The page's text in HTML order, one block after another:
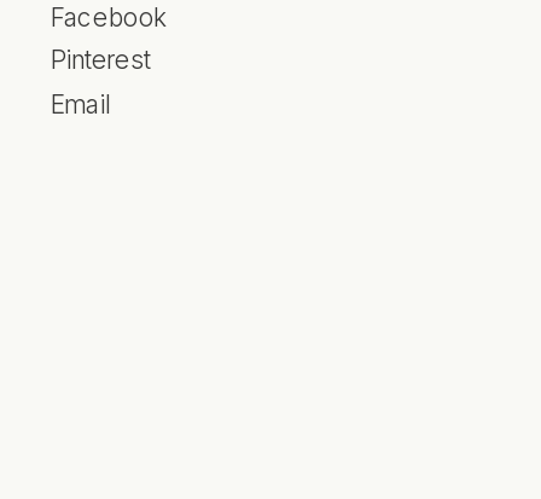
Facebook
Pinterest
Email